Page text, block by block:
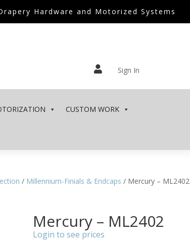
Hardware and Motorized Systems
 Sign In
CUSTOM WORK
/ Millennium-Finials & Endcaps / Mercury – ML2402
Mercury – ML2402
Login to see prices